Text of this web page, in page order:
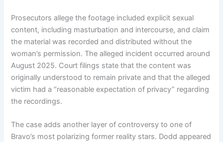
Prosecutors allege the footage included explicit sexual
content, including masturbation and intercourse, and claim
the material was recorded and distributed without the
woman’s permission. The alleged incident occurred around
August 2025. Court filings state that the content was
originally understood to remain private and that the alleged
victim had a “reasonable expectation of privacy” regarding
the recordings.
The case adds another layer of controversy to one of
Bravo’s most polarizing former reality stars. Dodd appeared